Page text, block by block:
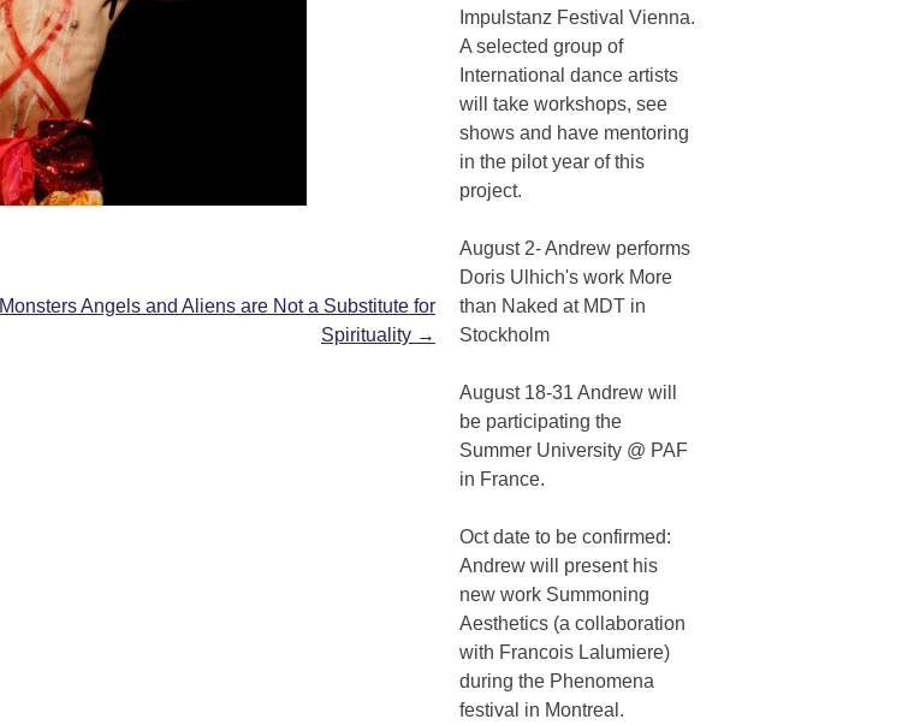
Monsters Angels and Aliens are Not a Substitute for
Spirituality →
Impulstanz Festival Vienna.
A selected group of
International dance artists
will take workshops, see
shows and have mentoring
in the pilot year of this
project.
August 2- Andrew performs
Doris Ulhich's work More
than Naked at MDT in
Stockholm
August 18-31 Andrew will
be participating the
Summer University @ PAF
in France.
Oct date to be confirmed:
Andrew will present his
new work Summoning
Aesthetics (a collaboration
with Francois Lalumiere)
during the Phenomena
festival in Montreal.